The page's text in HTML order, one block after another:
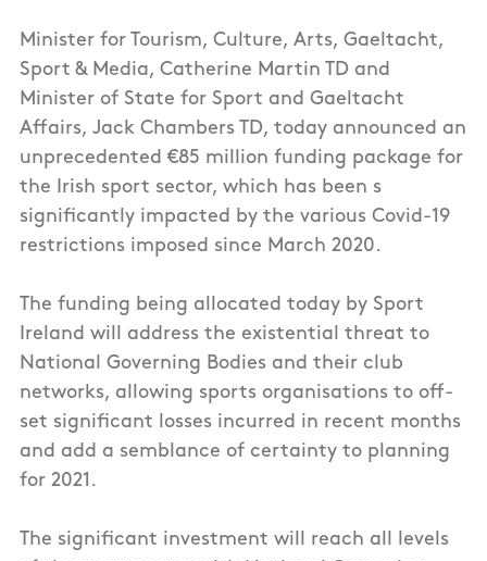
Minister for Tourism, Culture, Arts, Gaeltacht,
Sport & Media, Catherine Martin TD and
Minister of State for Sport and Gaeltacht
Affairs, Jack Chambers TD, today announced an
unprecedented €85 million funding package for
the Irish sport sector, which has been s
significantly impacted by the various Covid-19
restrictions imposed since March 2020.
The funding being allocated today by Sport
Ireland will address the existential threat to
National Governing Bodies and their club
networks, allowing sports organisations to off-
set significant losses incurred in recent months
and add a semblance of certainty to planning
for 2021.
The significant investment will reach all levels